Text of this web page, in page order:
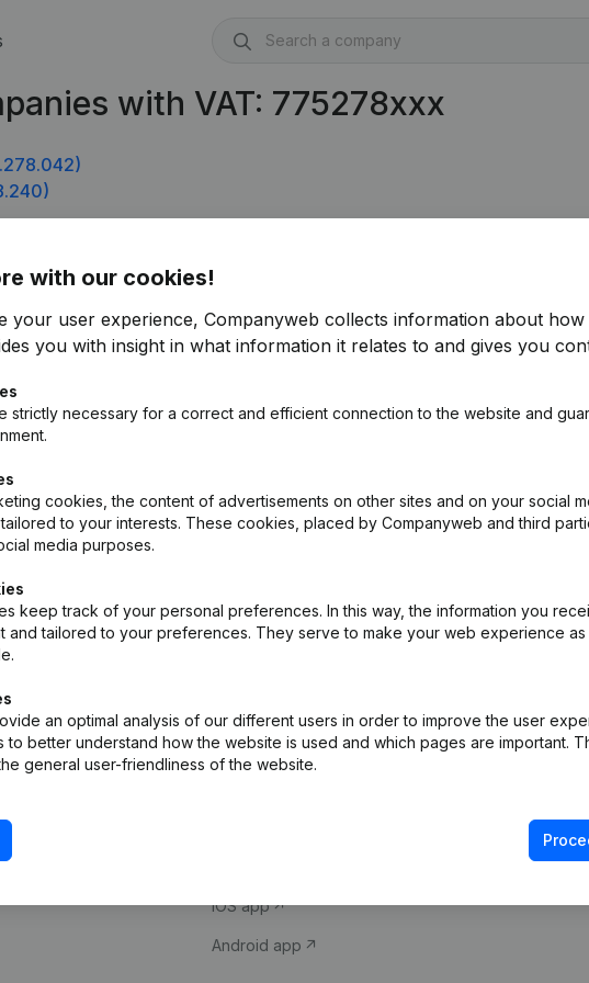
with VAT: 775278xxx
with our cookies!
your user experience, Companyweb collects information about how
you with insight in what information it relates to and gives you
strictly necessary for a correct and efficient connection to the website and
cookies, the content of advertisements on other sites and on your social
to your interests. These cookies, placed by Companyweb and third
media purposes.
keep track of your personal preferences. In this way, the information you
and tailored to your preferences. They serve to make your web experience as
an optimal analysis of our different users in order to improve the user
to better understand how the website is used and which pages are important.
general user-friendliness of the website.
Company information
iOS app
Android app
Compliance &
VAT Number
Credit check